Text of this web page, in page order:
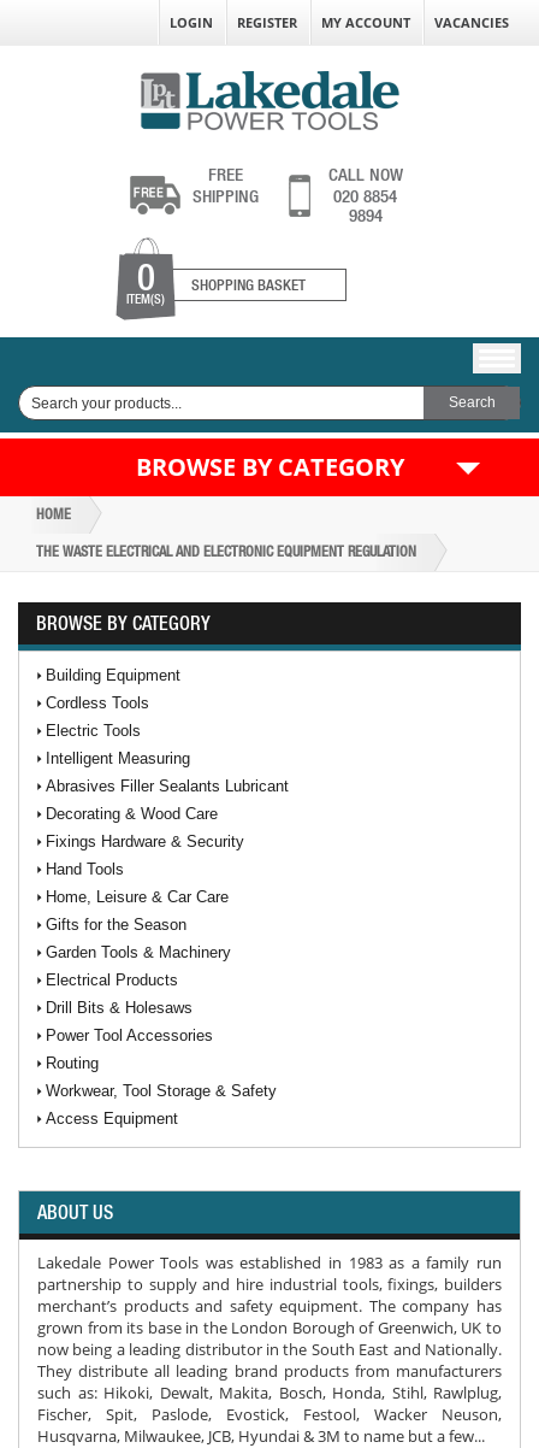
LOGIN REGISTER MY ACCOUNT VACANCIES
FREE
SHIPPING
CALL NOW
020 8854
9894
0
ITEM(S)
SHOPPING BASKET
BROWSE BY CATEGORY
HOME
THE WASTE ELECTRICAL AND ELECTRONIC EQUIPMENT REGULATION
BROWSE BY CATEGORY
Building Equipment
Cordless Tools
Electric Tools
Intelligent Measuring
Abrasives Filler Sealants Lubricant
Decorating & Wood Care
Fixings Hardware & Security
Hand Tools
Home, Leisure & Car Care
Gifts for the Season
Garden Tools & Machinery
Electrical Products
Drill Bits & Holesaws
Power Tool Accessories
Routing
Workwear, Tool Storage & Safety
Access Equipment
ABOUT US
Lakedale Power Tools was established in 1983 as a family run
partnership to supply and hire industrial tools, fixings, builders
merchant’s products and safety equipment. The company has
grown from its base in the London Borough of Greenwich, UK to
now being a leading distributor in the South East and Nationally.
They distribute all leading brand products from manufacturers
such as: Hikoki, Dewalt, Makita, Bosch, Honda, Stihl, Rawlplug,
Fischer, Spit, Paslode, Evostick, Festool, Wacker Neuson,
Husqvarna, Milwaukee, JCB, Hyundai & 3M to name but a few...